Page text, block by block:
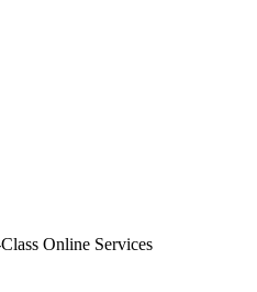
Online Services